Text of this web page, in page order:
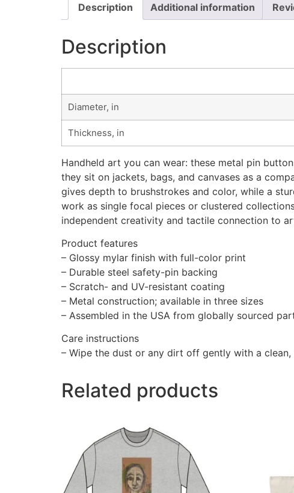
Description Additional information
Description
Diameter, in
Thickness, in
Handheld art you can wear: these metal pin
they sit on jackets, bags, and canvases as a
gives depth to brushstrokes and color, while a
work as single focal pieces or clustered
independent creativity and tactile connection to
Product features
– Glossy mylar finish with full-color print
– Durable steel safety-pin backing
– Scratch- and UV-resistant coating
– Metal construction; available in three sizes
– Assembled in the USA from globally sourced
Care instructions
– Wipe the dust or any dirt off gently with a
Related products